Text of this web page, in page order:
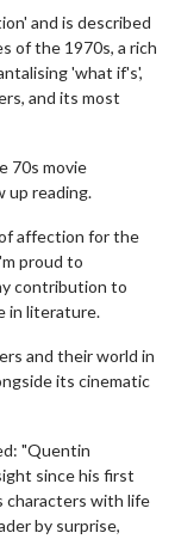
and is described
of the 1970s, a rich
'what if's',
and its most
70s movie
up reading.
affection for the
proud to
contribution to
in literature.
and their world in
its cinematic
"Quentin
since his first
characters with life
by surprise,